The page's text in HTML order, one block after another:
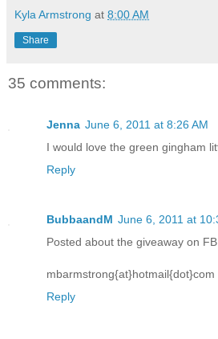
Kyla Armstrong at 8:00 AM
Share
35 comments:
Jenna June 6, 2011 at 8:26 AM
I would love the green gingham
Reply
BubbaandM June 6, 2011 at
Posted about the giveaway on FB.
mbarmstrong{at}hotmail{dot}com
Reply